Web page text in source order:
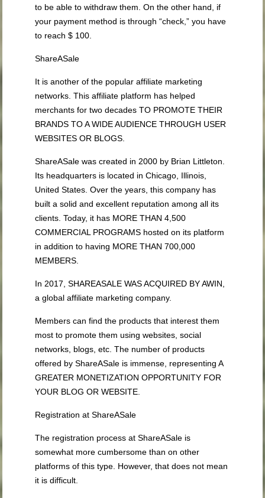
to be able to withdraw them. On the other hand, if
your payment method is through “check,” you have
to reach $ 100.
ShareASale
It is another of the popular affiliate marketing
networks. This affiliate platform has helped
merchants for two decades TO PROMOTE THEIR
BRANDS TO A WIDE AUDIENCE THROUGH USER
WEBSITES OR BLOGS.
ShareASale was created in 2000 by Brian Littleton.
Its headquarters is located in Chicago, Illinois,
United States. Over the years, this company has
built a solid and excellent reputation among all its
clients. Today, it has MORE THAN 4,500
COMMERCIAL PROGRAMS hosted on its platform
in addition to having MORE THAN 700,000
MEMBERS.
In 2017, SHAREASALE WAS ACQUIRED BY AWIN,
a global affiliate marketing company.
Members can find the products that interest them
most to promote them using websites, social
networks, blogs, etc. The number of products
offered by ShareASale is immense, representing A
GREATER MONETIZATION OPPORTUNITY FOR
YOUR BLOG OR WEBSITE.
Registration at ShareASale
The registration process at ShareASale is
somewhat more cumbersome than on other
platforms of this type. However, that does not mean
it is difficult.